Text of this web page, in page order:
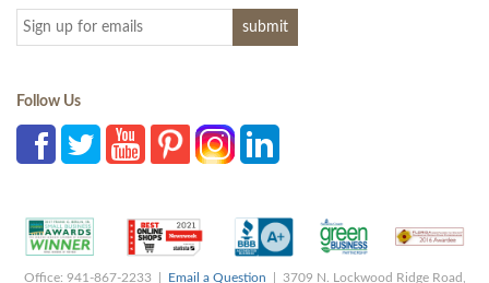
Follow Us
Office: 941-867-2233 | Email a Question | 3709 N. Lockwood Ridge Road,